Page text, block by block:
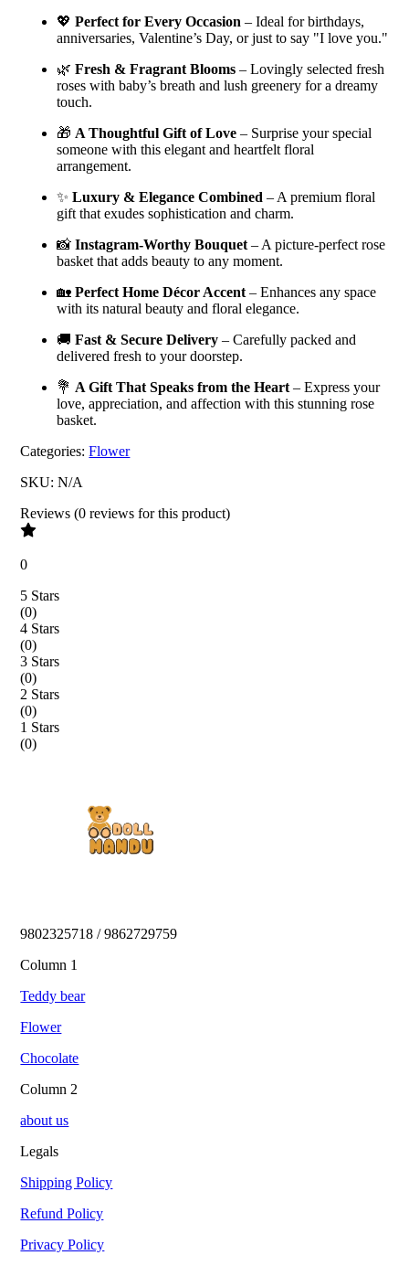
💖Perfect for Every Occasion – Ideal for birthdays,
anniversaries, Valentine’s Day, or just to say "I love you."
🌿Fresh & Fragrant Blooms – Lovingly selected fresh
roses with baby’s breath and lush greenery for a dreamy
touch.
🎁 A Thoughtful Gift of Love – Surprise your special
someone with this elegant and heartfelt floral
arrangement.
✨Luxury & Elegance Combined – A premium floral
gift that exudes sophistication and charm.
📸Instagram-Worthy Bouquet – A picture-perfect rose
basket that adds beauty to any moment.
🏡Perfect Home Décor Accent – Enhances any space
with its natural beauty and floral elegance.
🚚Fast & Secure Delivery – Carefully packed and
delivered fresh to your doorstep.
💐 A Gift That Speaks from the Heart – Express your
love, appreciation, and affection with this stunning rose
basket.
Categories: Flower
SKU: N/A
Reviews (0 reviews for this product)
0
5 Stars
(0)
4 Stars
(0)
3 Stars
(0)
2 Stars
(0)
1 Stars
(0)
9802325718 / 9862729759
Column 1
Teddy bear
Flower
Chocolate
Column 2
about us
Legals
Shipping Policy
Refund Policy
Privacy Policy